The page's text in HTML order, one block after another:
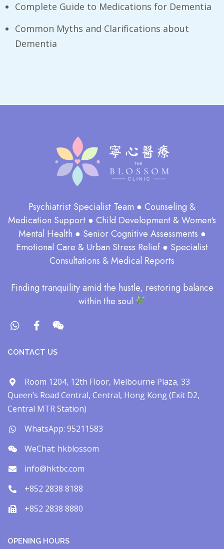
Complete Guide to Medications for Dementia
Common Myths and Clarifications about
Dementia
Psychiatrist Specialist Team ● Counseling &
Medication Support ● Child Development & Women's
Mental Health ● Senior Cognitive Assessments ●
Emotional Care & Urban Stress Relief ● Specialist
Consultations & Medical Reports
​Finding tranquility amid the hustle, restoring balance
within the soul​
CONTACT US
Room 1204, 12th Floor, Melbourne Plaza, 33
Queen’s Road Central, Central, Hong Kong (Exit D2,
Central MTR Station)
WhatsApp: 95211583
WeChat: hkblossom
info@hktbc.com
+852 2838 8188
+852 2838 8880
OPENING HOURS